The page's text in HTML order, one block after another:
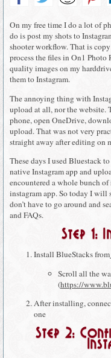
On my free time I do a lot of
do is post my shots to
shooter workflow. That is
process the files in On1
quality images on my
them to Instagram.
The annoying thing with
upload at all, nor the website.
phone, open OneDrive,
upload. That was not very
straight away after editing on
These days I used Bluestack
native Instagram app and
encountered a whole bunch of
instagram app. So today I will
don’t have to go around and
and FAQs.
Step 1:
Install BlueStacks from
Scroll all the
(https://
After installing,
one
Step 2: